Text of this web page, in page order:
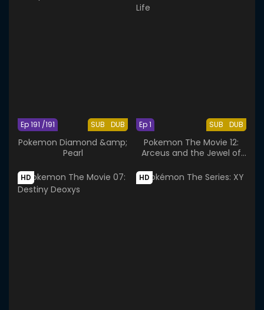
SUB DUB
Ep 191 /191
Pokemon Diamond &amp;
Pearl
SUB DUB
Ep 1
Pokemon The Movie 12:
Arceus and the Jewel of
HD HD